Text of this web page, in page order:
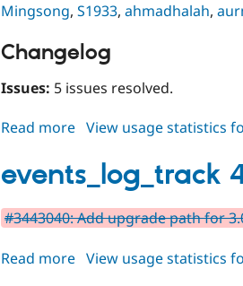
Mingsong, S1933, ahmadhalah,
Changelog
Issues: 5 issues resolved.
Read more about
4.0.0
View usage statistics
events_log_track
#3443040: Add upgrade path for
Read more about
View usage statistics